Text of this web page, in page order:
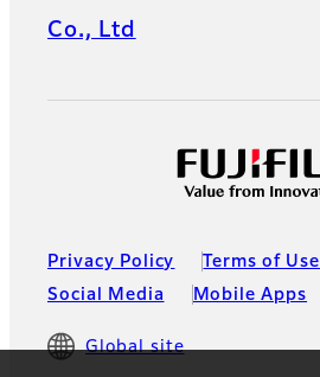
Co., Ltd
Privacy Policy Terms of Use
Social Media
Mobile Apps
Global site